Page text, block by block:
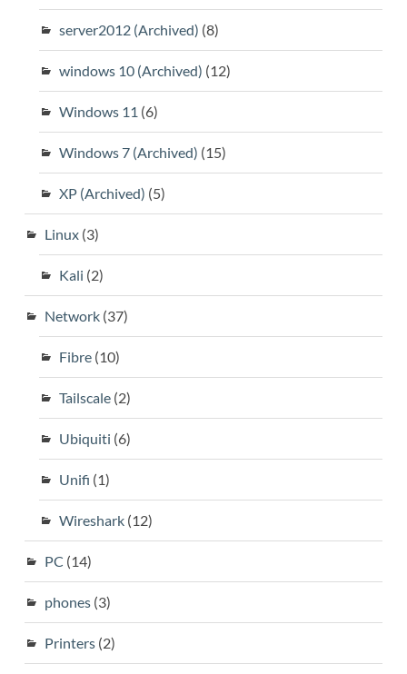
server2012 (Archived) (8)
windows 10 (Archived) (12)
Windows 11 (6)
Windows 7 (Archived) (15)
XP (Archived) (5)
Linux(3)
Kali (2)
Network(37)
Fibre(10)
Tailscale(2)
Ubiquiti (6)
Unifi (1)
Wireshark(12)
PC (14)
phones(3)
Printers(2)